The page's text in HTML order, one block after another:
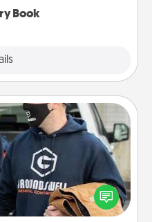
Book
article of clothing to
Make it meaningful by
is significant to them.